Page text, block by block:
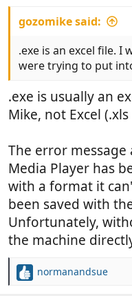
gozomike said:
.exe is an excel file. I
were trying to put
.exe is usually an
Mike, not Excel
The error
Media Player has
with a format it
been saved with
Unfortunately,
the machine
R
normanandsue